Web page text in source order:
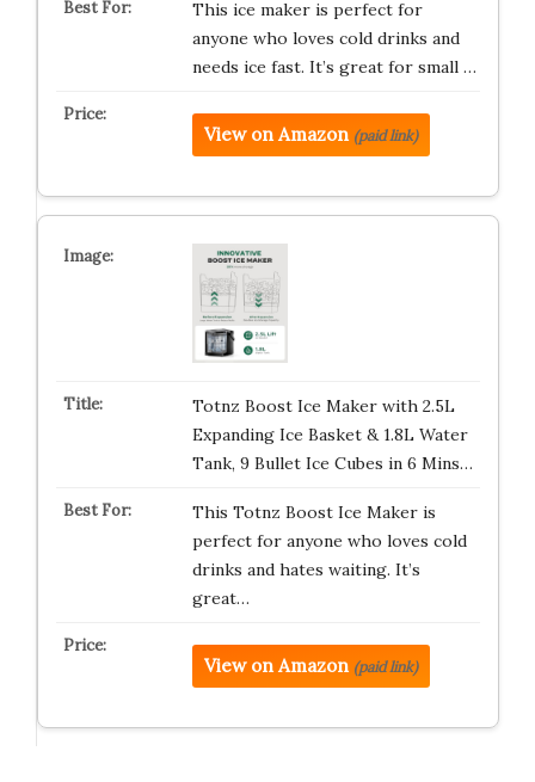
This ice maker is perfect for
anyone who loves cold drinks and
needs ice fast. It’s great for small …
View on Amazon (paid link)
Totnz Boost Ice Maker with 2.5L
Expanding Ice Basket & 1.8L Water
Tank, 9 Bullet Ice Cubes in 6 Mins…
This Totnz Boost Ice Maker is
perfect for anyone who loves cold
drinks and hates waiting. It’s
great…
View on Amazon (paid link)